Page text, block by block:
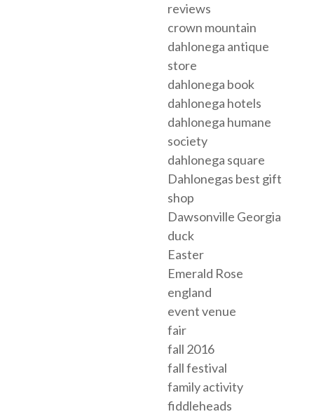
reviews
crown mountain
dahlonega antique
store
dahlonega book
dahlonega hotels
dahlonega humane
society
dahlonega square
Dahlonegas best gift
shop
Dawsonville Georgia
duck
Easter
Emerald Rose
england
event venue
fair
fall 2016
fall festival
family activity
fiddleheads